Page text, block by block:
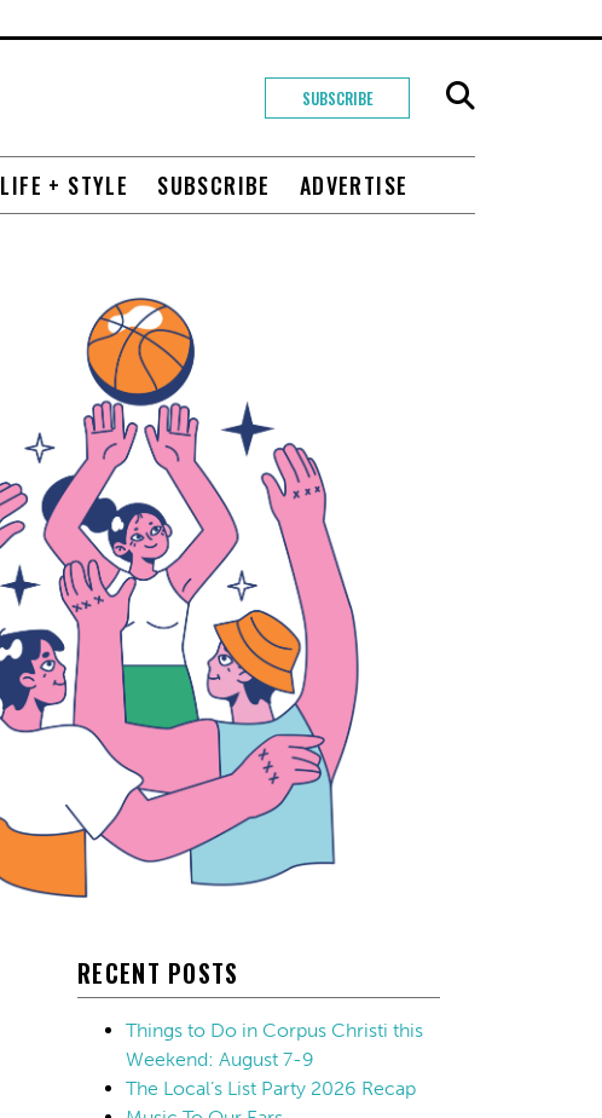
SUBSCRIBE
LIFE + STYLE SUBSCRIBE ADVERTISE
RECENT POSTS
Things to Do in Corpus Christi this
Weekend: August 7-9
The Local’s List Party 2026 Recap